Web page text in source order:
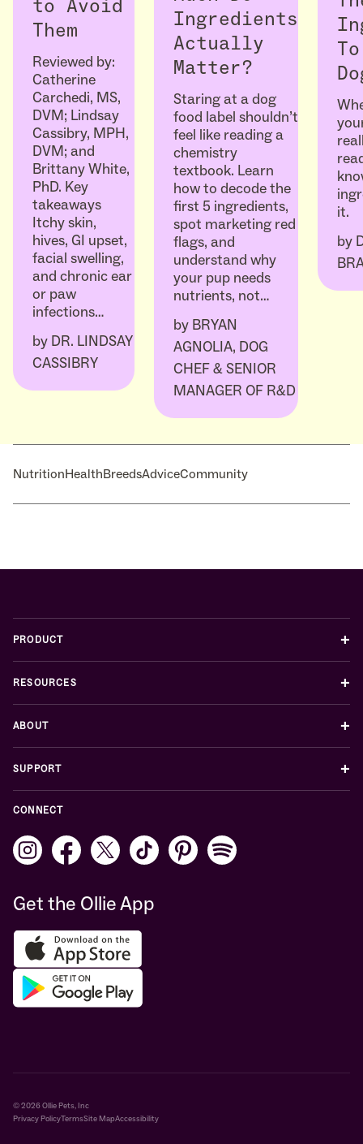
to Avoid
Them
Reviewed by:
Catherine
Carchedi, MS,
DVM; Lindsay
Cassibry, MPH,
DVM; and
Brittany White,
PhD. Key
takeaways
Itchy skin,
hives, GI upset,
facial swelling,
and chronic ear
or paw
infections…
by DR. LINDSAY
CASSIBRY
Ingredients
Actually
Matter?
Staring at a dog
food label shouldn’t
feel like reading a
chemistry
textbook. Learn
how to decode the
first 5 ingredients,
spot marketing red
flags, and
understand why
your pup needs
nutrients, not…
by BRYAN
AGNOLIA, DOG
CHEF & SENIOR
MANAGER OF R&D
it.
by
NutritionHealthBreedsAdviceCommunity
PRODUCT +
RESOURCES +
ABOUT +
SUPPORT +
CONNECT
Get the Ollie App
© 2026 Ollie Pets, Inc
Privacy PolicyTermsSite MapAccessibility